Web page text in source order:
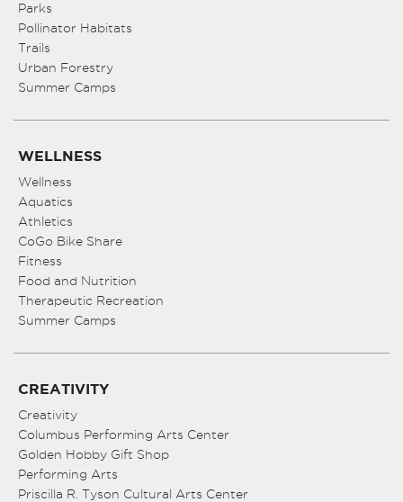
Parks
Pollinator Habitats
Trails
Urban Forestry
Summer Camps
WELLNESS
Wellness
Aquatics
Athletics
CoGo Bike Share
Fitness
Food and Nutrition
Therapeutic Recreation
Summer Camps
CREATIVITY
Creativity
Columbus Performing Arts Center
Golden Hobby Gift Shop
Performing Arts
Priscilla R. Tyson Cultural Arts Center